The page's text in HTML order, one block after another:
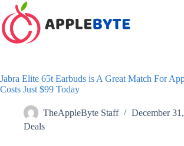
Skip
to
content
Jabra Elite 65t Earbuds is A Great Match For
Costs Just $99 Today
TheAppleByte Staff
December
Deals